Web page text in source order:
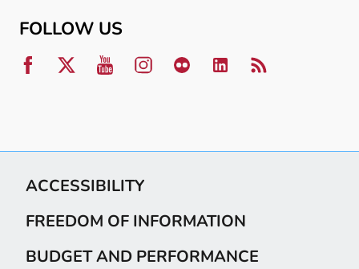
FOLLOW US
ACCESSIBILITY
FREEDOM OF INFORMATION
BUDGET AND PERFORMANCE